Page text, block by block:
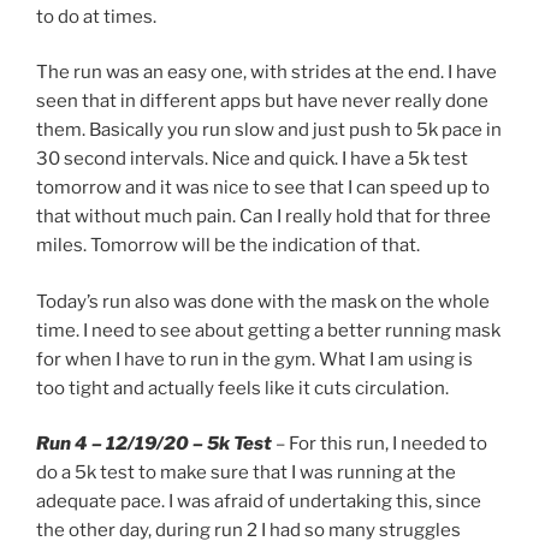
to do at times.
The run was an easy one, with strides at the end. I have
seen that in different apps but have never really done
them. Basically you run slow and just push to 5k pace in
30 second intervals. Nice and quick. I have a 5k test
tomorrow and it was nice to see that I can speed up to
that without much pain. Can I really hold that for three
miles. Tomorrow will be the indication of that.
Today’s run also was done with the mask on the whole
time. I need to see about getting a better running mask
for when I have to run in the gym. What I am using is
too tight and actually feels like it cuts circulation.
Run 4 – 12/19/20 – 5k Test – For this run, I needed to
do a 5k test to make sure that I was running at the
adequate pace. I was afraid of undertaking this, since
the other day, during run 2 I had so many struggles